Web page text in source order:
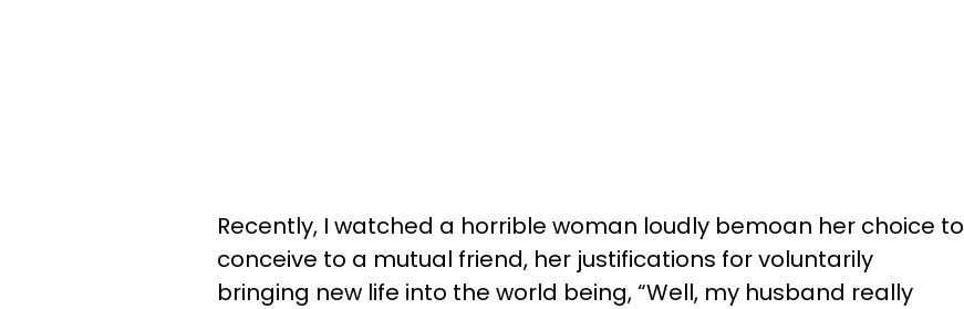
Recently, I watched a horrible woman loudly bemoan her choice to
conceive to a mutual friend, her justifications for voluntarily
bringing new life into the world being, “Well, my husband really